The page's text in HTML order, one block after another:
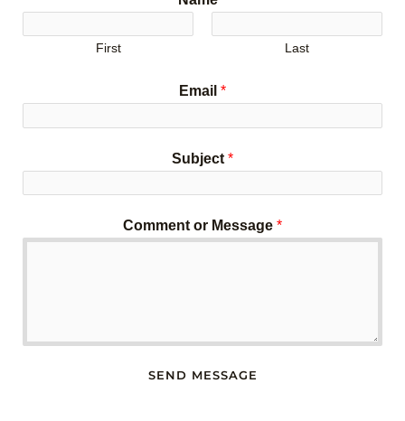
First Last
Email *
Subject *
Comment or Message *
SEND MESSAGE